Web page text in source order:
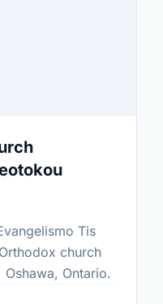
Tis
church
Ontario.